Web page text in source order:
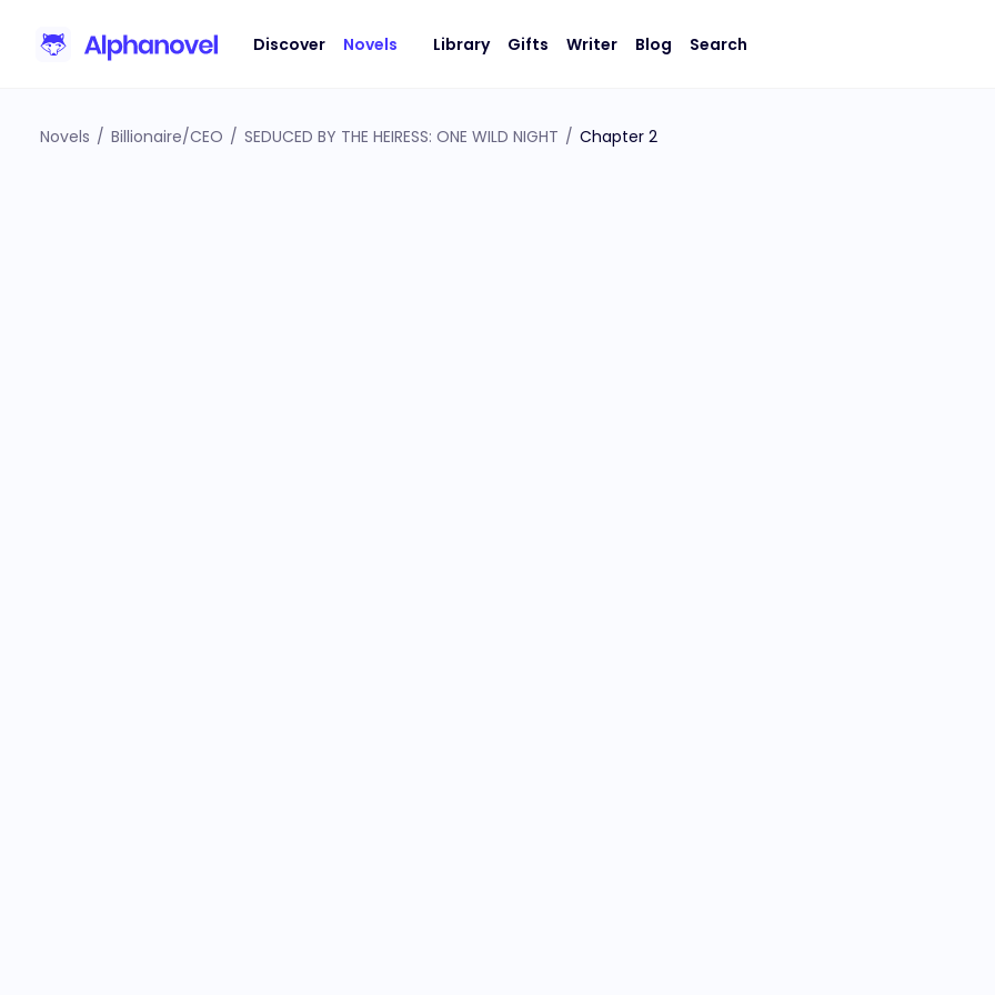
Discover Novels Library Gifts Writer Blog Search
Novels / Billionaire/CEO / SEDUCED BY THE HEIRESS: ONE WILD NIGHT / Chapter 2